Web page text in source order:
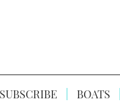
SUBSCRIBE BOATS